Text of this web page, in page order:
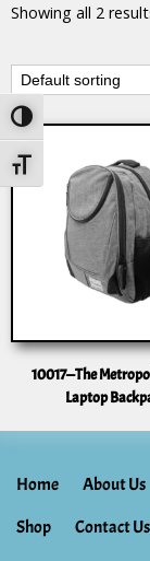
Toggle High Contrast
Toggle Font Size
Showing all 2
10017—The
Laptop
Home About Us
Shop
Contact Us